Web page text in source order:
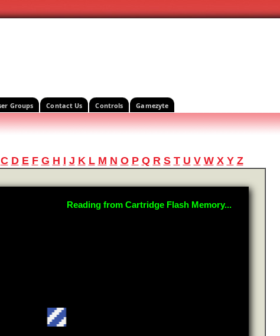
Groups Contact Us Controls Gamezyte
C D E F G H I J K L M N O P Q R S T U V W X Y Z
Reading from Cartridge Flash Memory...